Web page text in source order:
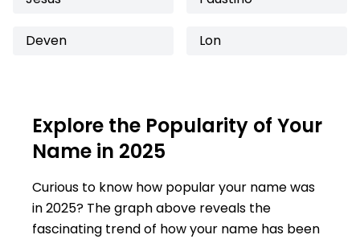
Deven Lon
Explore the Popularity of Your
Name in 2025
Curious to know how popular your name was
in 2025? The graph above reveals the
fascinating trend of how your name has been